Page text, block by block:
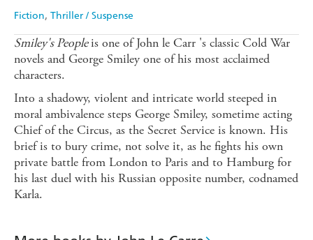
Fiction Thriller / Suspense
Smiley's Peopleis one of John le Carr 's classic Cold War
novels and George Smiley one of his most acclaimed
characters.
Into a shadowy, violent and intricate world steeped in
moral ambivalence steps George Smiley, sometime acting
Chief of the Circus, as the Secret Service is known. His
brief is to bury crime, not solve it, as he fights his own
private battle from London to Paris and to Hamburg for
his last duel with his Russian opposite number, codnamed
Karla.